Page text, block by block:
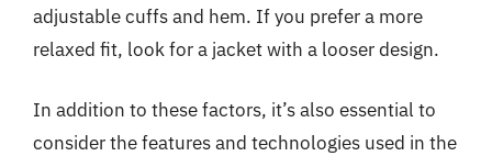
adjustable cuffs and hem. If you prefer a more
relaxed fit, look for a jacket with a looser design.
In addition to these factors, it’s also essential to
consider the features and technologies used in the